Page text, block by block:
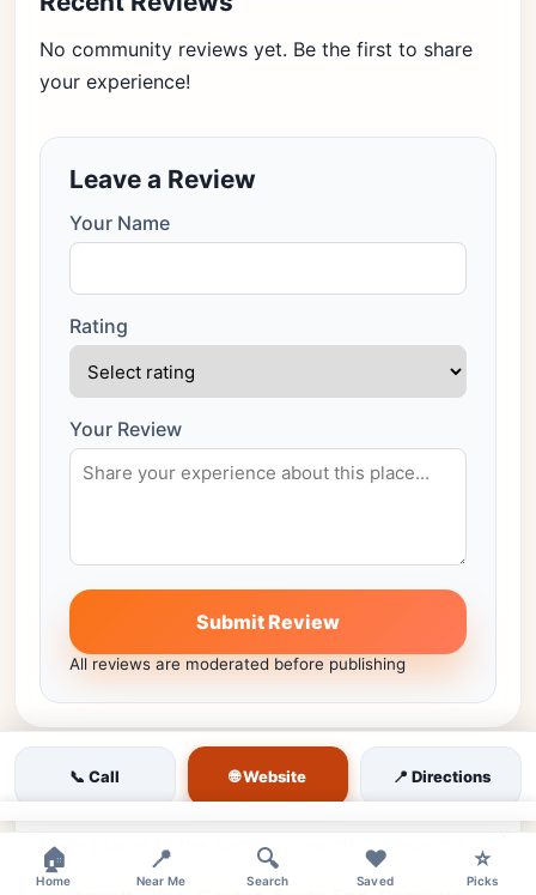
No community reviews yet. Be the first to share
your experience!
Leave a Review
Your Name
Rating
Your Review
Submit Review
All reviews are moderated before publishing
Similar venues nearby
More places in the same city worth comparing.
📞 Call 🌐 Website 📍 Directions
🏠
Home
📍
Near Me
🔍
Search
❤️
Saved
⭐
Picks